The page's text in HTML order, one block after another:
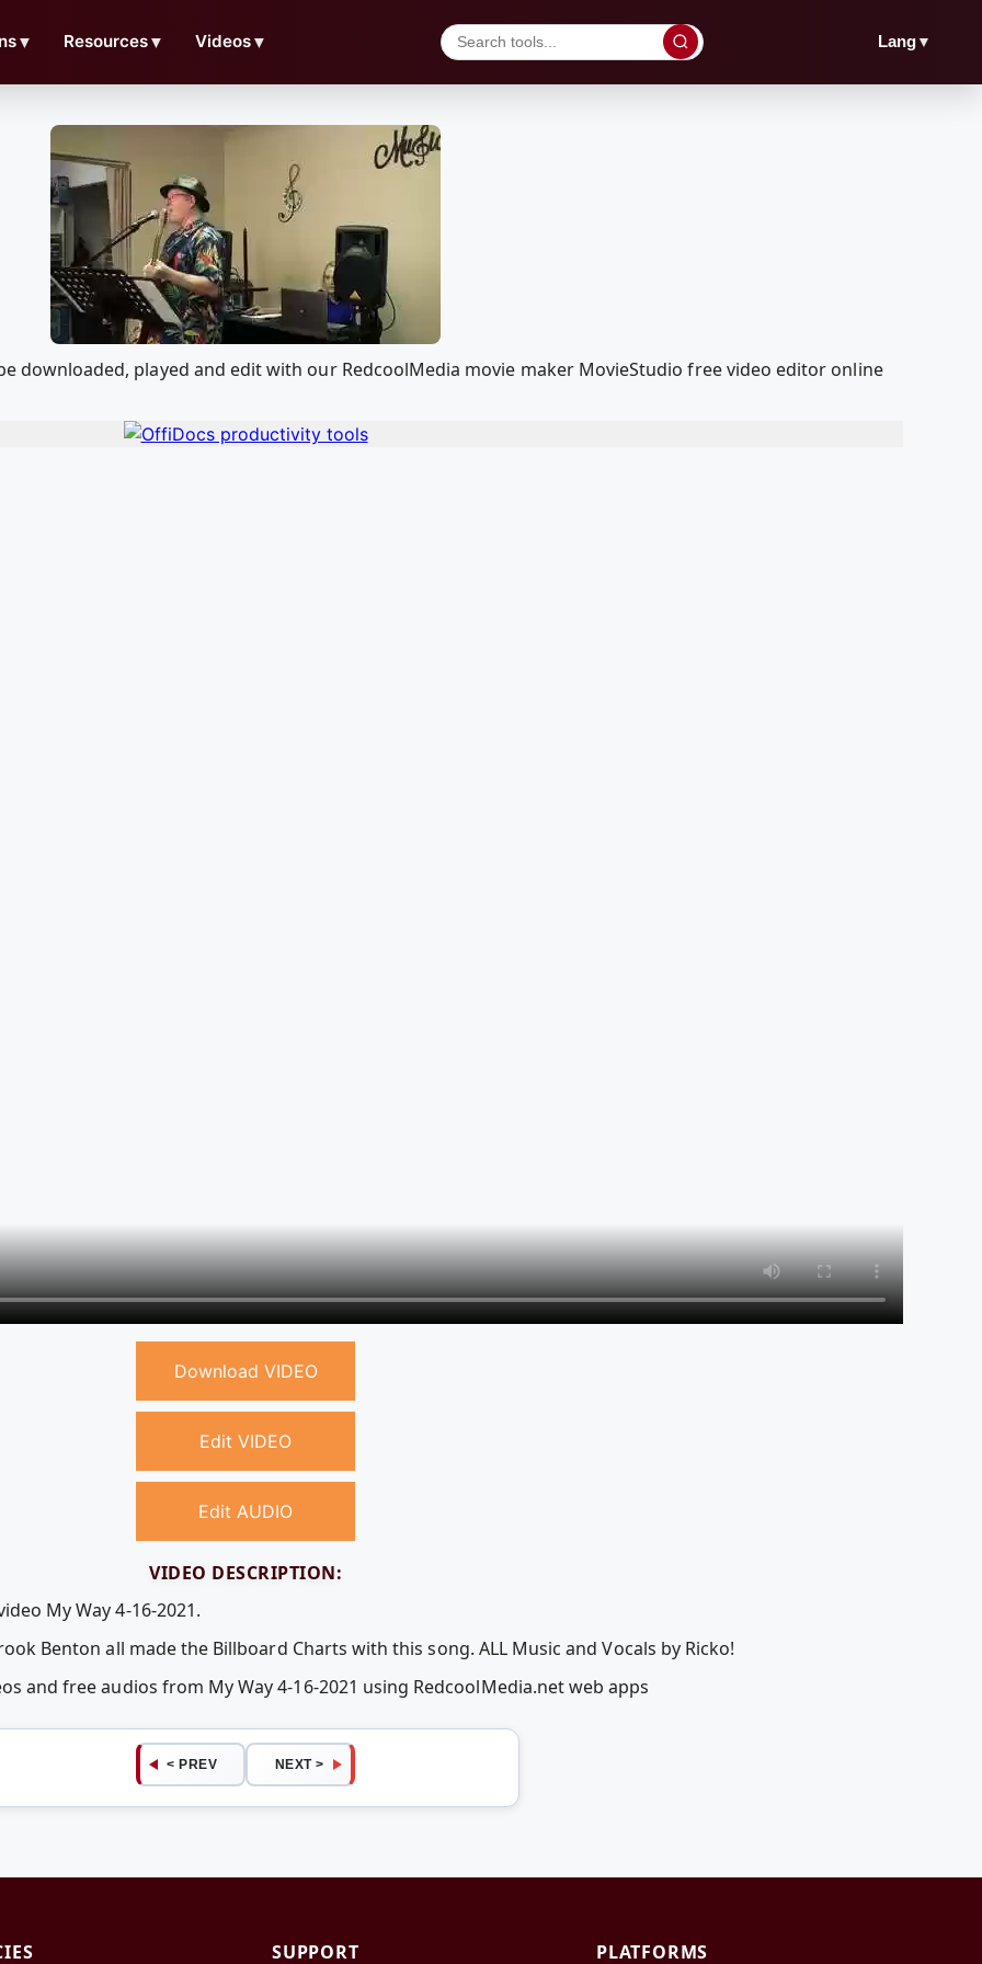
▼ Resources▼ Videos▼ Lang▼
downloaded, played and edit with our RedcoolMedia movie maker MovieStudio free video editor online
Download VIDEO
Edit VIDEO
Edit AUDIO
VIDEO DESCRIPTION:
My Way 4-16-2021.
Benton all made the Billboard Charts with this song. ALL Music and Vocals by Ricko!
and free audios from My Way 4-16-2021 using RedcoolMedia.net web apps
< PREV NEXT >
SUPPORT PLATFORMS